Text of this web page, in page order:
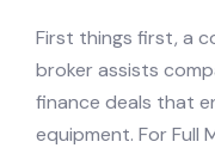
First things first, a
broker assists
finance deals that
equipment. For Full